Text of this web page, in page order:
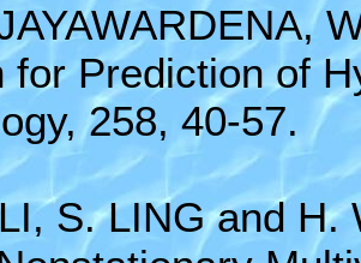
for Prediction of
258, 40-57.
S. LING and